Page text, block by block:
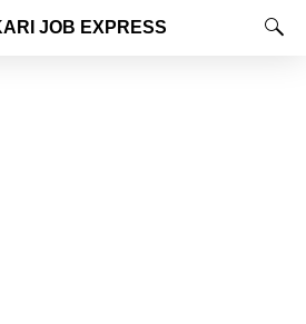
JOB EXPRESS